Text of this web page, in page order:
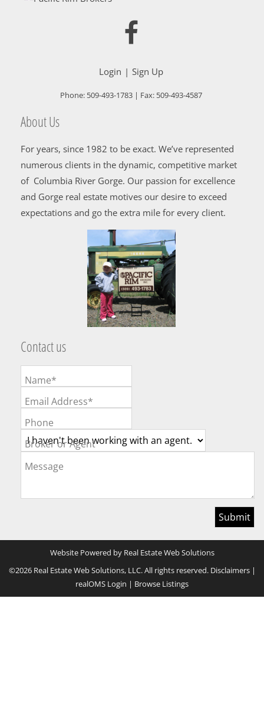
Login Sign Up
Phone: 509-493-1783 | Fax: 509-493-4587
About Us
For years, since 1982 to be exact. We’ve represented
numerous clients in the dynamic, competitive market
of Columbia River Gorge. Our passion for excellence
and Gorge real estate motives our desire to exceed
expectations and go the extra mile for every client.
Contact us
Name*
Email Address*
Phone
Broker or Agent
Message
Website Powered by Real Estate Web Solutions
©2026 Real Estate Web Solutions, LLC. All rights reserved. Disclaimers|
realOMS Login | Browse Listings